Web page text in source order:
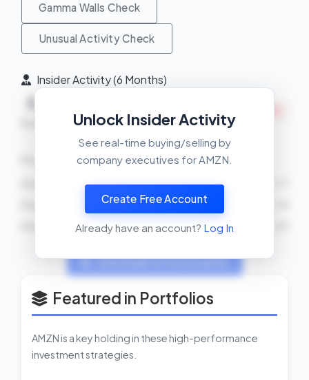
Gamma Walls Check
Unusual Activity Check
Insider Activity (6 Months)
5
Recent Transactions
Andrew R Jassy SELL31000 shares
Douglas J Herrington
SELL20500 shares
Douglas J Herrington
SELL1000 shares2026-04-01
View Insider Activity Scanner
Unlock Insider Activity
See real-time buying/selling by
company executives for AMZN.
Create Free Account
Already have an account? Log In
Featured in Portfolios
AMZN is a key holding in these high-performance
investment strategies.